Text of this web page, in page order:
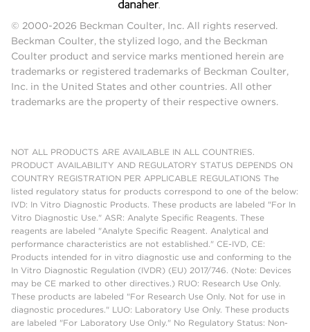
© 2000-2026 Beckman Coulter, Inc. All rights reserved.
Beckman Coulter, the stylized logo, and the Beckman
Coulter product and service marks mentioned herein are
trademarks or registered trademarks of Beckman Coulter,
Inc. in the United States and other countries. All other
trademarks are the property of their respective owners.
NOT ALL PRODUCTS ARE AVAILABLE IN ALL COUNTRIES.
PRODUCT AVAILABILITY AND REGULATORY STATUS DEPENDS ON
COUNTRY REGISTRATION PER APPLICABLE REGULATIONS The
listed regulatory status for products correspond to one of the below:
IVD: In Vitro Diagnostic Products. These products are labeled "For In
Vitro Diagnostic Use." ASR: Analyte Specific Reagents. These
reagents are labeled "Analyte Specific Reagent. Analytical and
performance characteristics are not established." CE-IVD, CE:
Products intended for in vitro diagnostic use and conforming to the
In Vitro Diagnostic Regulation (IVDR) (EU) 2017/746. (Note: Devices
may be CE marked to other directives.) RUO: Research Use Only.
These products are labeled "For Research Use Only. Not for use in
diagnostic procedures." LUO: Laboratory Use Only. These products
are labeled "For Laboratory Use Only." No Regulatory Status: Non-